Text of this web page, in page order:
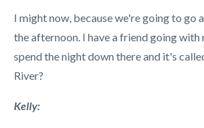
I might now, because we're going to go
the afternoon. I have a friend going with
spend the night down there and it's
River?
Kelly: